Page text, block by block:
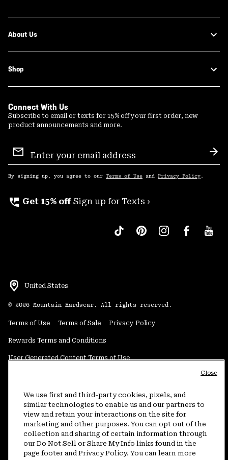
About Us
Shop
Connect With Us
Subscribe to email or texts for 15% off your first order, new
product announcements and more.
Sign
Up
By signing up, you agree to our Terms of Use and Privacy Policy .
perm_phone_msg Get 15% off Sign up for Texts ›
United States
© 2026 Mountain Hardwear. All rights reserved.
Terms of Use Terms of Sale Privacy Policy
Rewards Terms and Conditions
User Generated Content Terms of Use
Do Not Sell or Share My Information
Customer Care Phone:5am-5pm PT Sun-Sat(877) 927-5649
Customer Care Chat:4am-9pm PT Sun-Sat
Warranty Phone: 9am-12pm & 1pm-4pm PT Mon-Fri (800) 953-8398
We use first and third-party cookies, pixels, and
similar technologies to enable us and our partners to
view and retain your interactions on the site for
marketing and other purposes. You can opt out of the
collection and sharing of certain information through
our Do Not Sell or Share My Info links found in the
page footer and Privacy Policy. You can learn more
Close